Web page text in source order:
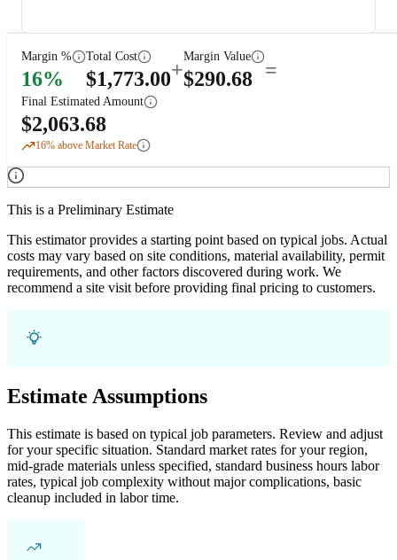
Margin %
16%
Total Cost
$1,773.00+
Margin Value
$290.68 =
Final Estimated Amount
$2,063.68
16% above Market Rate
This is a Preliminary Estimate
This estimator provides a starting point based on typical jobs. Actual
costs may vary based on site conditions, material availability, permit
requirements, and other factors discovered during work. We
recommend a site visit before providing final pricing to customers.
Estimate Assumptions
This estimate is based on typical job parameters. Review and adjust
for your specific situation. Standard market rates for your region,
mid-grade materials unless specified, standard business hours labor
rates, typical job complexity without major complications, basic
cleanup included in labor time.